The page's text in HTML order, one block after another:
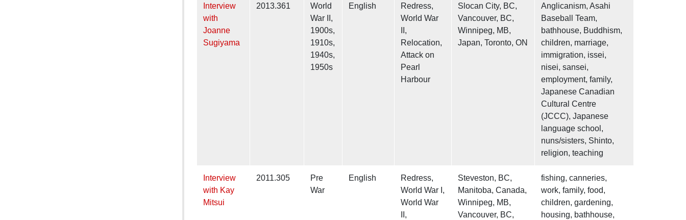
Interview
with
Joanne
Sugiyama
2013.361
World
War II,
1900s,
1910s,
1940s,
1950s
English
Redress,
World War
II,
Relocation,
Attack on
Pearl
Harbour
Slocan City, BC,
Vancouver, BC,
Winnipeg, MB,
Japan, Toronto, ON
Anglicanism, Asahi
Baseball Team,
bathhouse, Buddhism,
children, marriage,
immigration, issei,
nisei, sansei,
employment, family,
Japanese Canadian
Cultural Centre
(JCCC), Japanese
language school,
nuns/sisters, Shinto,
religion, teaching
Interview
with Kay
Mitsui
2011.305
Pre
War
English
Redress,
World War I,
World War
II,
Steveston, BC,
Manitoba, Canada,
Winnipeg, MB,
Vancouver, BC,
fishing, canneries,
work, family, food,
children, gardening,
housing, bathhouse,